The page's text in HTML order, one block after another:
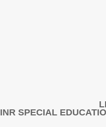
INR SPECIAL